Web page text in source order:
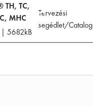
TH, TC,
MHC
| 5682kB
Tervezési
segédlet/Catalog